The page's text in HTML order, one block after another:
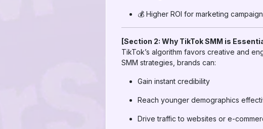
💰 Higher ROI for marketing
[Section 2: Why TikTok SMM is
TikTok’s algorithm favors creative and
SMM strategies, brands can:
Gain instant credibility
Reach younger demographics
Drive traffic to websites or e-